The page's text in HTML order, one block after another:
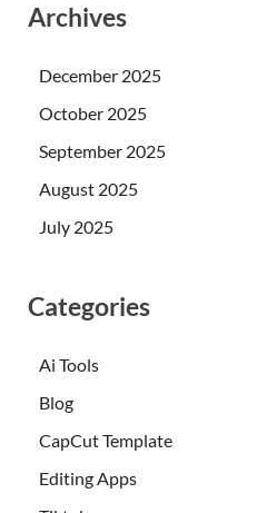
Archives
December 2025
October 2025
September 2025
August 2025
July 2025
Categories
Ai Tools
Blog
CapCut Template
Editing Apps